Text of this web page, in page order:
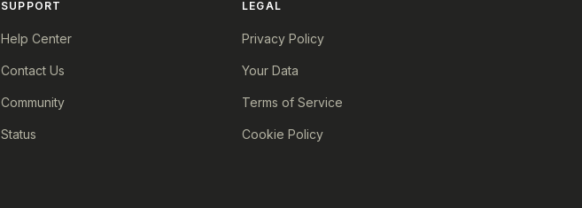
SUPPORT
Help Center
Contact Us
Community
Status
LEGAL
Privacy Policy
Your Data
Terms of Service
Cookie Policy